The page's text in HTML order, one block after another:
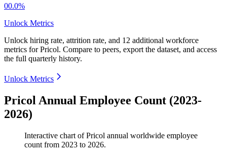
00.0%
Unlock Metrics
Unlock hiring rate, attrition rate, and 12 additional workforce
metrics forPricol. Compare to peers, export the dataset, and access
the full quarterly history.
Unlock Metrics
Pricol Annual Employee Count (2023-
2026)
Interactive chart ofPricol annual worldwide employee
count from 2023 to 2026.